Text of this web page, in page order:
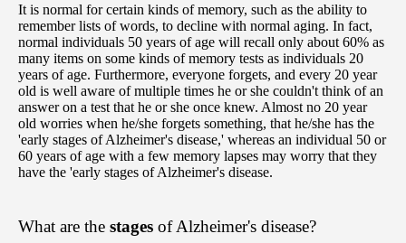
It is normal for certain kinds of memory, such as the ability to
remember lists of words, to decline with normal aging. In fact,
normal individuals 50 years of age will recall only about 60% as
many items on some kinds of memory tests as individuals 20
years of age. Furthermore, everyone forgets, and every 20 year
old is well aware of multiple times he or she couldn't think of an
answer on a test that he or she once knew. Almost no 20 year
old worries when he/she forgets something, that he/she has the
'early stages of Alzheimer's disease,' whereas an individual 50 or
60 years of age with a few memory lapses may worry that they
have the 'early stages of Alzheimer's disease.
What are the stages of Alzheimer's disease?